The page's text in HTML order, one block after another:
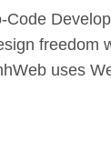
freedom
uses